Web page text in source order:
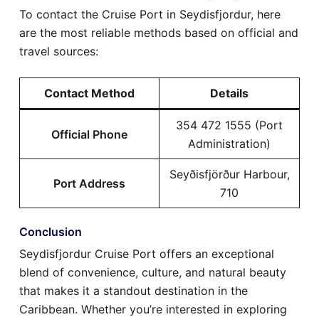
To contact the Cruise Port in Seydisfjordur, here
are the most reliable methods based on official and
travel sources:
Contact Method Details
Official Phone
354 472 1555 (Port
Administration)
Port Address
Seyðisfjörður Harbour,
710
Conclusion
Seydisfjordur Cruise Port offers an exceptional
blend of convenience, culture, and natural beauty
that makes it a standout destination in the
Caribbean. Whether you’re interested in exploring